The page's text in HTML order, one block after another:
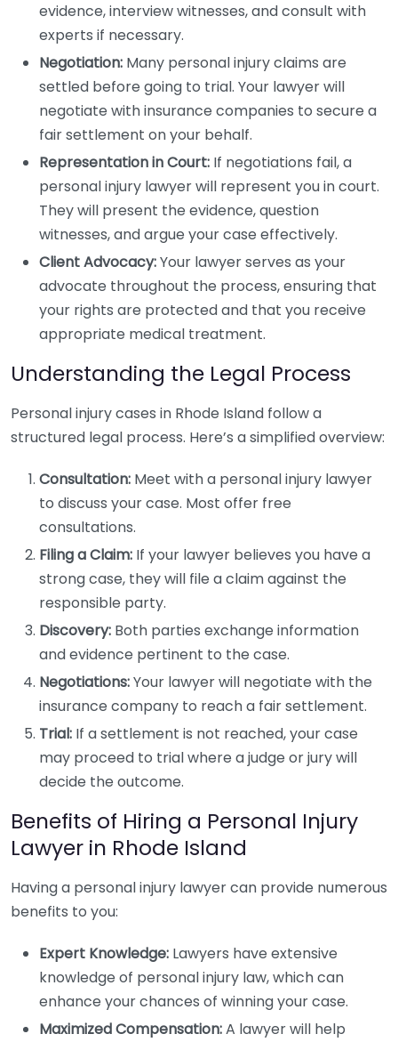
evidence, interview witnesses, and consult with
experts if necessary.
Negotiation: Many personal injury claims are
settled before going to trial. Your lawyer will
negotiate with insurance companies to secure a
fair settlement on your behalf.
Representation in Court: If negotiations fail, a
personal injury lawyer will represent you in court.
They will present the evidence, question
witnesses, and argue your case effectively.
Client Advocacy:Your lawyer serves as your
advocate throughout the process, ensuring that
your rights are protected and that you receive
appropriate medical treatment.
Understanding the Legal Process
Personal injury cases in Rhode Island follow a
structured legal process. Here’s a simplified overview:
Consultation: Meet with a personal injury lawyer
to discuss your case. Most offer free
consultations.
Filing a Claim: If your lawyer believes you have a
strong case, they will file a claim against the
responsible party.
Discovery: Both parties exchange information
and evidence pertinent to the case.
Negotiations:Your lawyer will negotiate with the
insurance company to reach a fair settlement.
Trial: If a settlement is not reached, your case
may proceed to trial where a judge or jury will
decide the outcome.
Benefits of Hiring a Personal Injury
Lawyer in Rhode Island
Having a personal injury lawyer can provide numerous
benefits to you:
Expert Knowledge: Lawyers have extensive
knowledge of personal injury law, which can
enhance your chances of winning your case.
Maximized Compensation:A lawyer will help